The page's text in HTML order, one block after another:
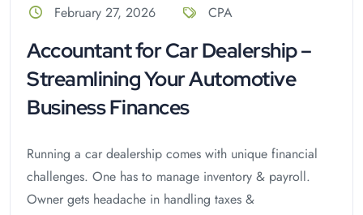
February 27, 2026 CPA
Accountant for Car Dealership –
Streamlining Your Automotive
Business Finances
Running a car dealership comes with unique financial
challenges. One has to manage inventory & payroll.
Owner gets headache in handling taxes &